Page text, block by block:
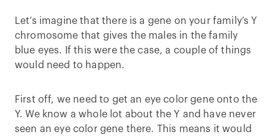
Let’s imagine that there is a gene on your family’s Y
chromosome that gives the males in the family
blue eyes. If this were the case, a couple of things
would need to happen.
First off, we need to get an eye color gene onto the
Y. We know a whole lot about the Y and have never
seen an eye color gene there. This means it would